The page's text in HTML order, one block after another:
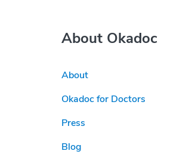
About Okadoc
About
Okadoc for Doctors
Press
Blog